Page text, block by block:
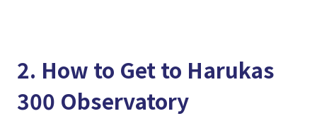
2. How to Get to Harukas
300 Observatory